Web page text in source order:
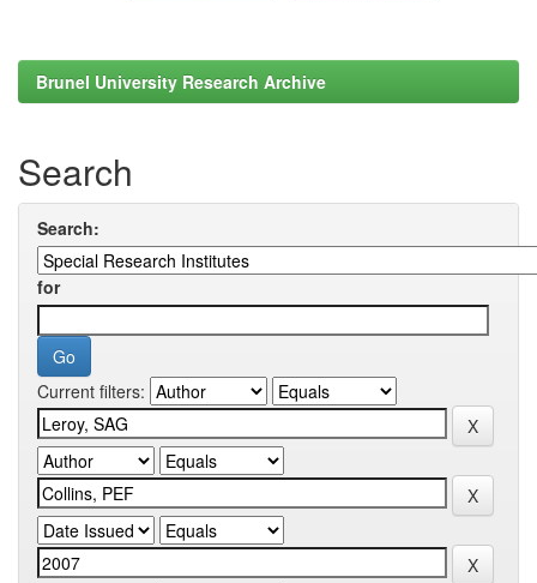
Brunel University Research Archive
Search
Search:
for
Current filters: